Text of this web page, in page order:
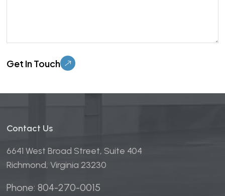
Contact Us
6641 West Broad Street, Suite 404
Richmond, Virginia 23230
Phone: 804-270-0015